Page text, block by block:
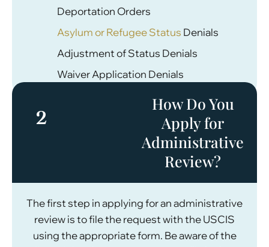
Deportation Orders
Asylum or Refugee Status Denials
Adjustment of Status Denials
Waiver Application Denials
2
How Do You
Apply for
Administrative
Review?
The first step in applying for an administrative
review is to file the request with the USCIS
using the appropriate form. Be aware of the